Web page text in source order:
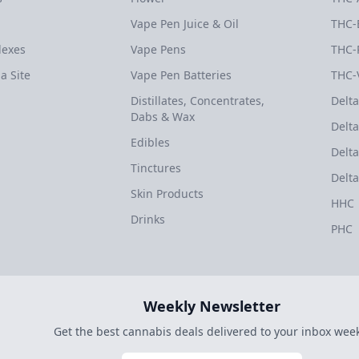
Site
Vape Pen Juice & Oil
Vape Pens
Vape Pen Batteries
Distillates, Concentrates,
Dabs & Wax
Edibles
Tinctures
Skin Products
Drinks
THC-
THC-
THC-
HHC
PHC
Weekly Newsletter
Get the best cannabis deals delivered to your inbox